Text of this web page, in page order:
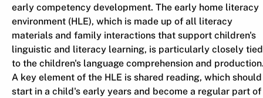
early competency development. The early home literacy
environment (HLE), which is made up of all literacy
materials and family interactions that support children's
linguistic and literacy learning, is particularly closely tied
to the children's language comprehension and
A key element of the HLE is shared reading, which should
start in a child's early years and become a regular part of